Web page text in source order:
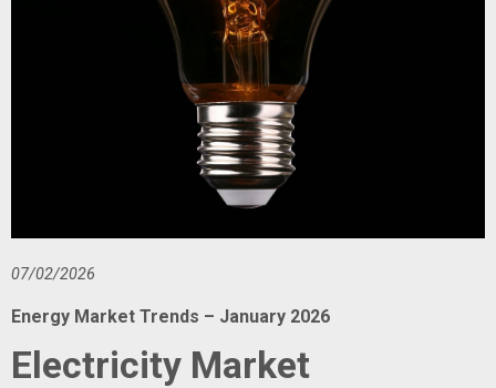
07/02/2026
Energy Market Trends – January 2026
Electricity Market